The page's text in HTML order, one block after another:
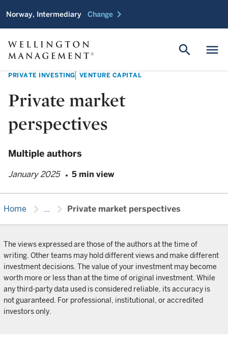
Norway, Intermediary Change chevron_right
menu
search
PRIVATE INVESTING VENTURE CAPITAL
Private market
perspectives
Multiple authors
January 2025 5 min view
Home chevron_right ... chevron_right Private market perspectives
The views expressed are those of the authors at the time of
writing. Other teams may hold different views and make different
investment decisions. The value of your investment may become
worth more or less than at the time of original investment. While
any third-party data used is considered reliable, its accuracy is
not guaranteed. For professional, institutional, or accredited
investors only.